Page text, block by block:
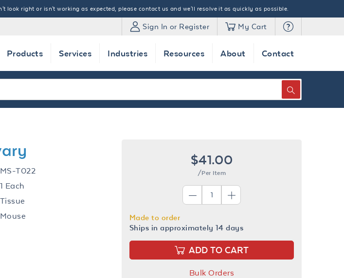
look right or isn't working as expected, please contact us and we'll resolve it as quickly as possible.
Sign In or Register My Cart
Products Services Industries Resources About Contact
MS-T022
1 Each
Tissue
Mouse
$41.00
/Per Item
Made to order
Ships in approximately 14 days
ADD TO CART
Bulk Orders